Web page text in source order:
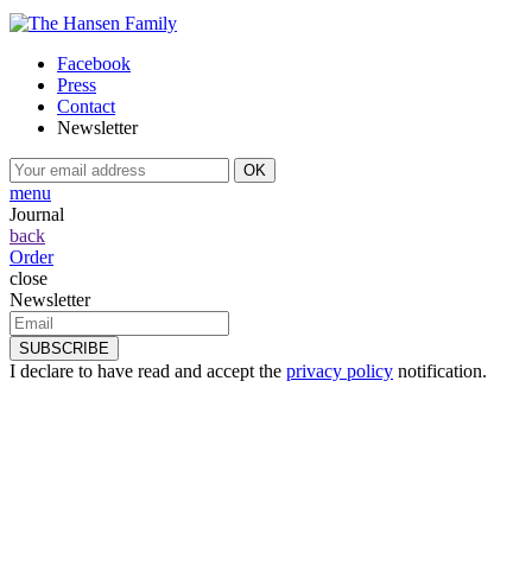
Facebook
Press
Contact
Newsletter
menu
Journal
back
Order
close
Newsletter
I declare to have read and accept the privacy policy notification.